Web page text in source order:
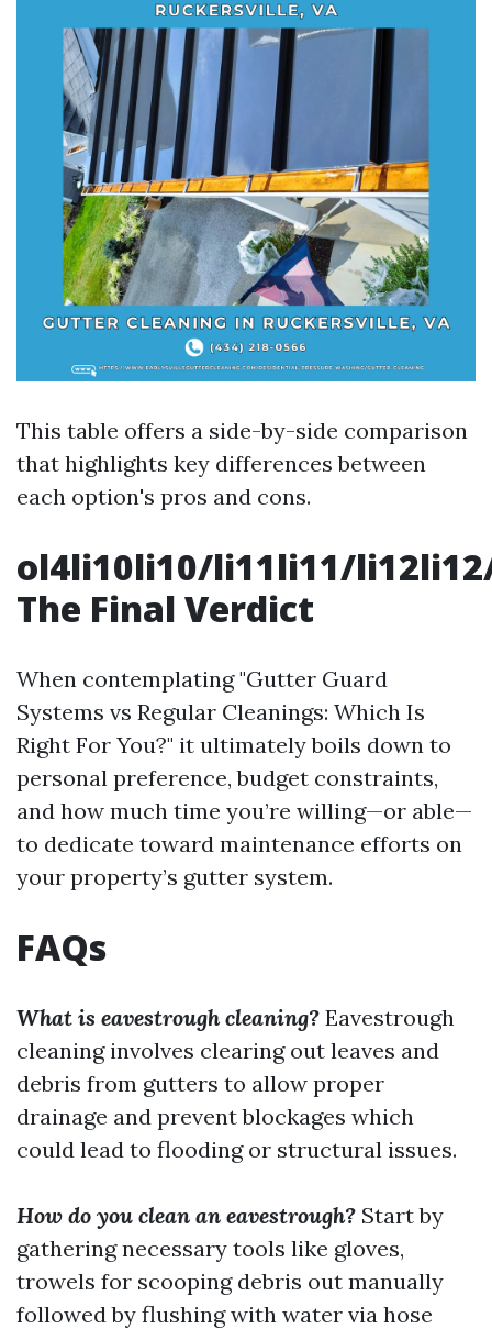
This table offers a side-by-side comparison
that highlights key differences between
each option's pros and cons.
ol4li10li10/li11li11/
The Final Verdict
When contemplating "Gutter Guard
Systems vs Regular Cleanings: Which Is
Right For You?" it ultimately boils down to
personal preference, budget constraints,
and how much time you’re willing—or able—
to dedicate toward maintenance efforts on
your property’s gutter system.
FAQs
What is eavestrough cleaning? Eavestrough
cleaning involves clearing out leaves and
debris from gutters to allow proper
drainage and prevent blockages which
could lead to flooding or structural issues.
How do you clean an eavestrough? Start by
gathering necessary tools like gloves,
trowels for scooping debris out manually
followed by flushing with water via hose